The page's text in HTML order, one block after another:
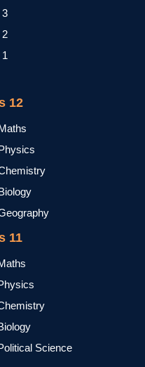
3
2
12
11
Science